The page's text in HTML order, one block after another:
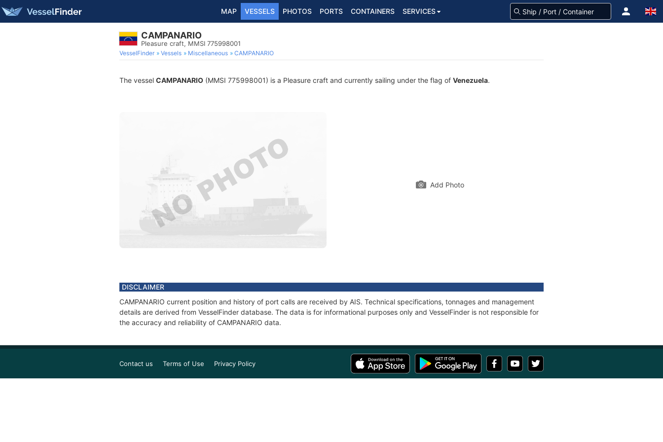
MAP VESSELS PHOTOS PORTS CONTAINERS SERVICES
CAMPANARIO
Pleasure craft, MMSI 775998001
VesselFinder Vessels Miscellaneous CAMPANARIO
The vessel CAMPANARIO (MMSI 775998001) is a Pleasure craft and currently sailing under the flag of Venezuela.
Add Photo
DISCLAIMER
CAMPANARIO current position and history of port calls are received by AIS. Technical specifications, tonnages and management
details are derived from VesselFinder database. The data is for informational purposes only and VesselFinder is not responsible for
the accuracy and reliability of CAMPANARIO data.
Contact us Terms of Use Privacy Policy